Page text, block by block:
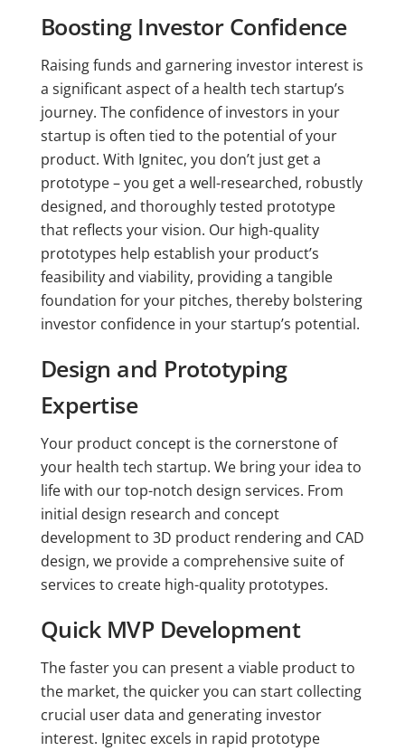
Boosting Investor Confidence
Raising funds and garnering investor interest is
a significant aspect of a health tech startup’s
journey. The confidence of investors in your
startup is often tied to the potential of your
product. With Ignitec, you don’t just get a
prototype – you get a well-researched, robustly
designed, and thoroughly tested prototype
that reflects your vision. Our high-quality
prototypes help establish your product’s
feasibility and viability, providing a tangible
foundation for your pitches, thereby bolstering
investor confidence in your startup’s potential.
Design and Prototyping
Expertise
Your product concept is the cornerstone of
your health tech startup. We bring your idea to
life with our top-notch design services. From
initial design research and concept
development to 3D product rendering and CAD
design, we provide a comprehensive suite of
services to create high-quality prototypes.
Quick MVP Development
The faster you can present a viable product to
the market, the quicker you can start collecting
crucial user data and generating investor
interest. Ignitec excels in rapid prototype